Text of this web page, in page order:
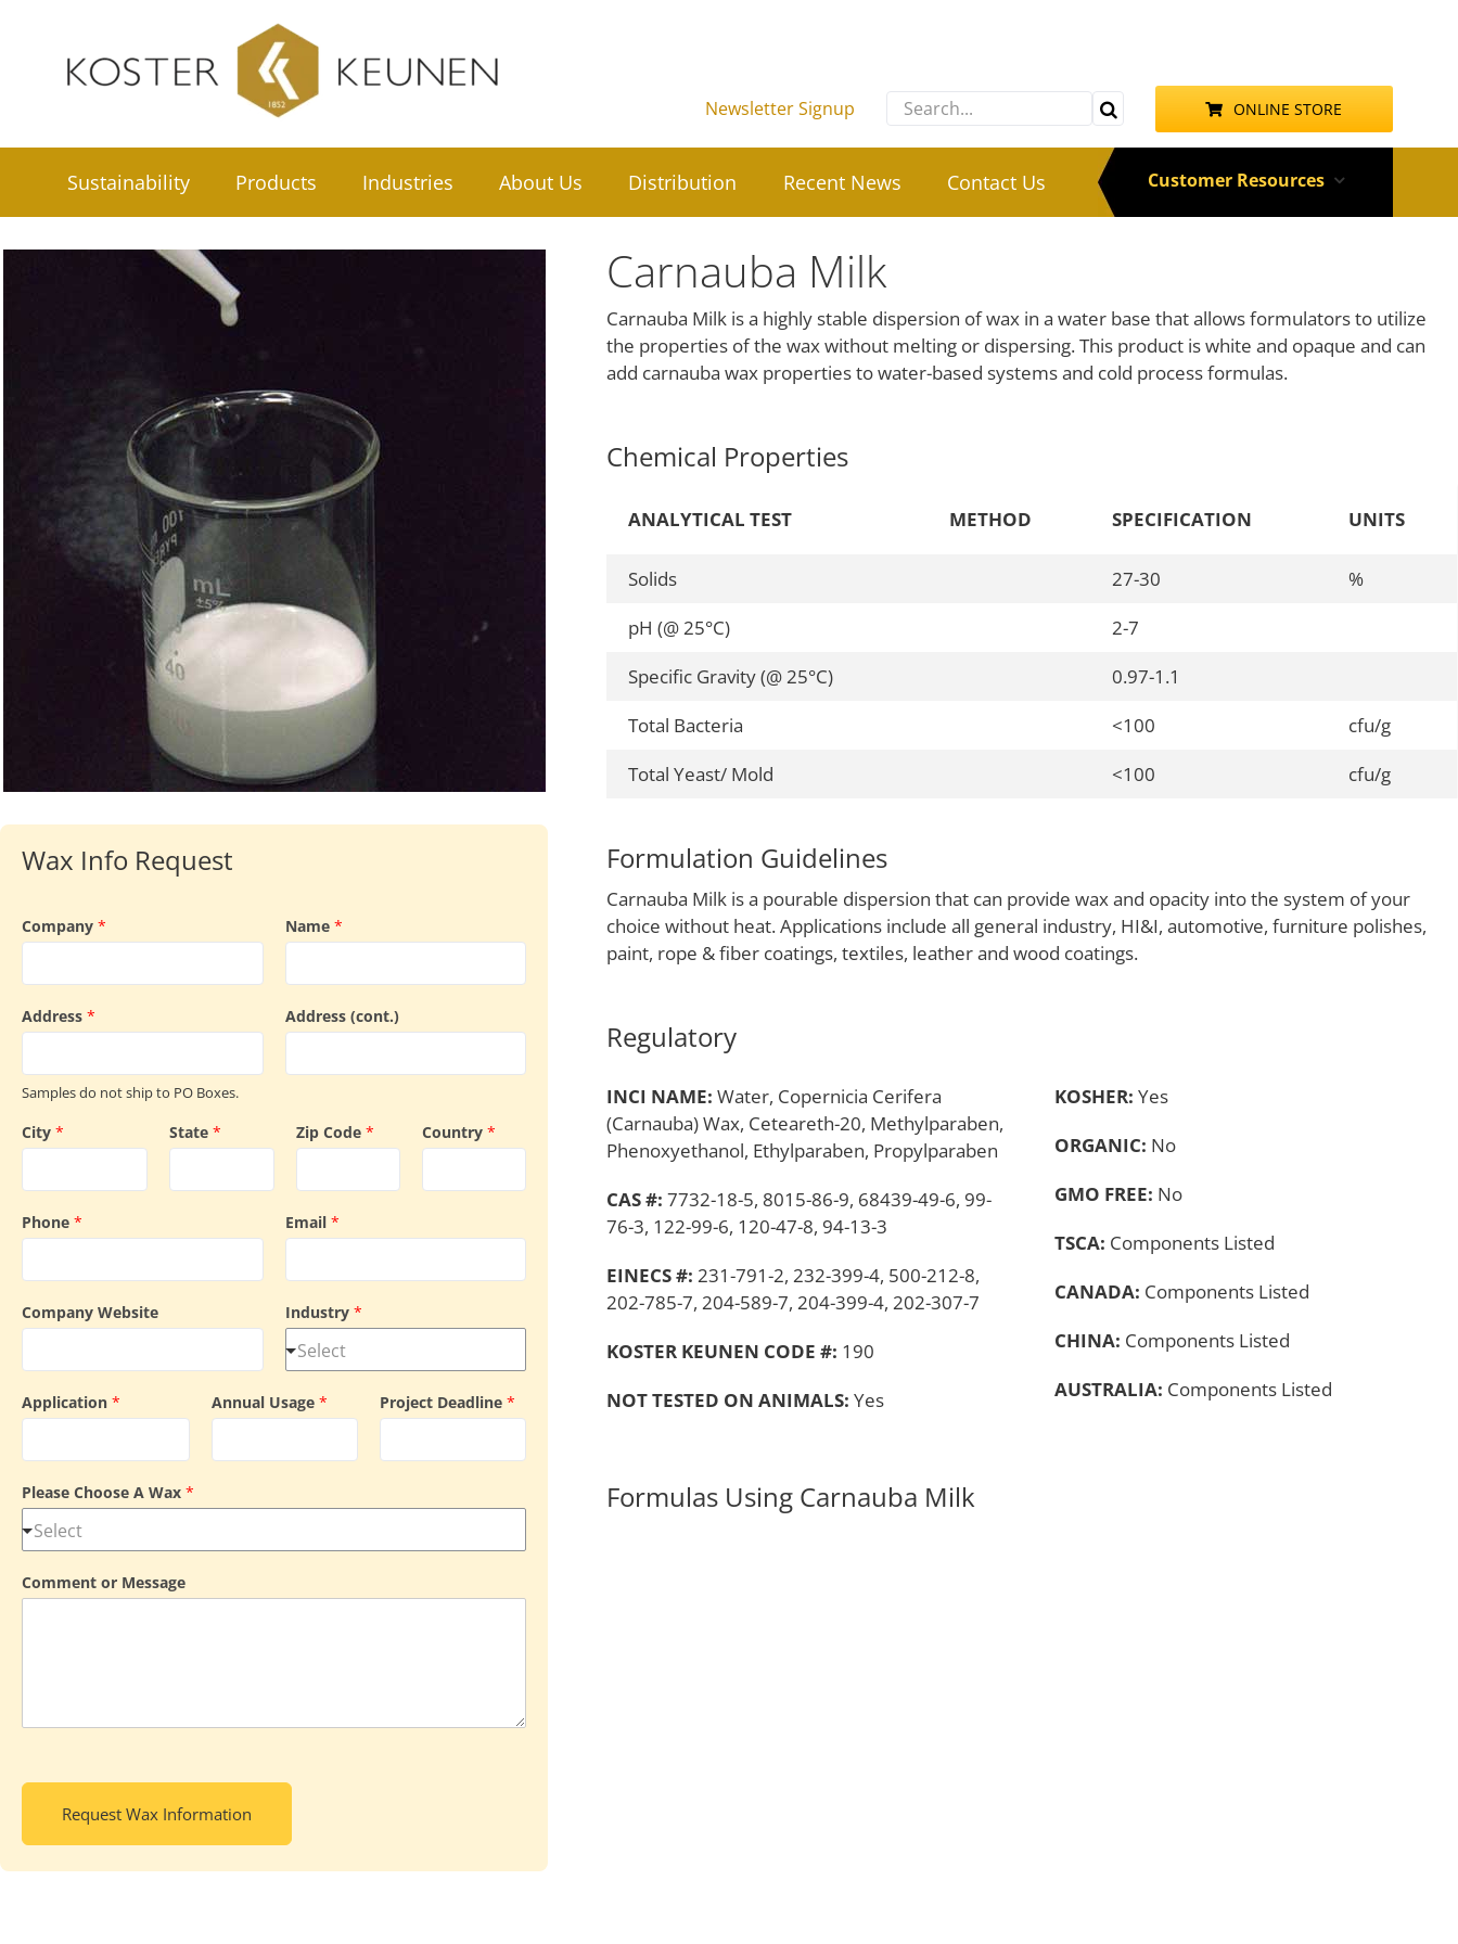
Newsletter Signup
Search
for:
ONLINE STORE
Sustainability Products Industries About Us Distribution Recent News Contact Us Customer Resources
Wax Info Request
Company * Name *
Address *
Samples do not ship to PO Boxes.
Address (cont.)
City * State* Zip Code * Country*
Phone * Email *
Company Website Industry *
Application * Annual Usage* Project Deadline*
Please Choose A Wax *
Comment or Message
Request Wax Information
Carnauba Milk
Carnauba Milk is a highly stable dispersion of wax in a water base that allows formulators to utilize
the properties of the wax without melting or dispersing. This product is white and opaque and can
add carnauba wax properties to water-based systems and cold process formulas.
Chemical Properties
ANALYTICAL TEST METHOD SPECIFICATION UNITS
Solids 27-30
%
pH (@ 25°C)
2-7
Specific Gravity (@ 25°C)
0.97-1.1
Total Bacteria
<100
cfu/g
Total Yeast/ Mold
<100 cfu/g
Formulation Guidelines
Carnauba Milk is a pourable dispersion that can provide wax and opacity into the system of your
choice without heat. Applications include all general industry, HI&I, automotive, furniture polishes,
paint, rope & fiber coatings, textiles, leather and wood coatings.
Regulatory
INCI NAME: Water, Copernicia Cerifera
(Carnauba) Wax, Ceteareth-20, Methylparaben,
Phenoxyethanol, Ethylparaben, Propylparaben
CAS #: 7732-18-5, 8015-86-9, 68439-49-6, 99-
76-3, 122-99-6, 120-47-8, 94-13-3
EINECS #: 231-791-2, 232-399-4, 500-212-8,
202-785-7, 204-589-7, 204-399-4, 202-307-7
KOSTER KEUNEN CODE #: 190
NOT TESTED ON ANIMALS: Yes
KOSHER: Yes
ORGANIC: No
GMO FREE: No
TSCA: Components Listed
CANADA: Components Listed
CHINA: Components Listed
AUSTRALIA: Components Listed
Formulas Using Carnauba Milk